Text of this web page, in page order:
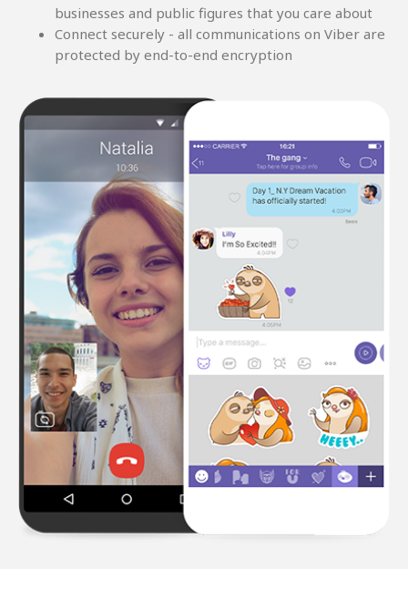
businesses and public figures that you care about
Connect securely - all communications on Viber are
protected by end-to-end encryption